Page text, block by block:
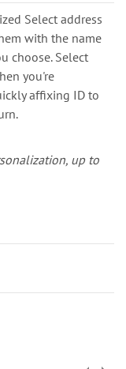
Select address
with the name
choose. Select
you're
affixing ID to
up to